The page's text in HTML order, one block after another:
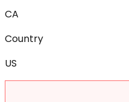
CA
Country
US